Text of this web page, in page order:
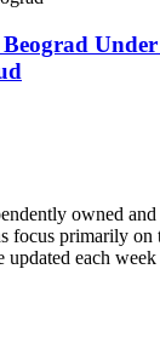
owned
focus primarily on
each